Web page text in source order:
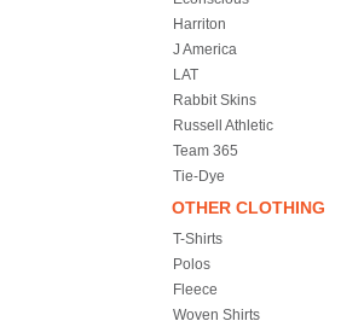
Harriton
J America
LAT
Rabbit Skins
Russell Athletic
Team 365
Tie-Dye
OTHER CLOTHING
T-Shirts
Polos
Fleece
Woven Shirts